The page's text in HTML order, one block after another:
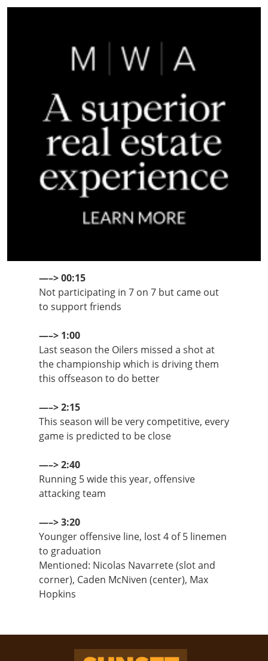
—–> 00:15
Not participating in 7 on 7 but came out
to support friends
—–> 1:00
Last season the Oilers missed a shot at
the championship which is driving them
this offseason to do better
—–> 2:15
This season will be very competitive, every
game is predicted to be close
—–> 2:40
Running 5 wide this year, offensive
attacking team
—–> 3:20
Younger offensive line, lost 4 of 5 linemen
to graduation
Mentioned: Nicolas Navarrete (slot and
corner), Caden McNiven (center), Max
Hopkins
Sunset Rewind